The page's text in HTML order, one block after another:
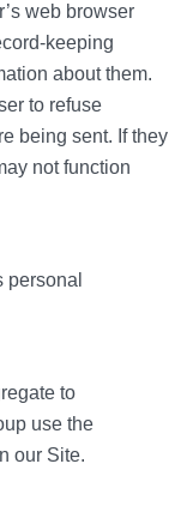
web browser
keeping
about them.
to refuse
being sent. If they
not function
to
use the
our Site.